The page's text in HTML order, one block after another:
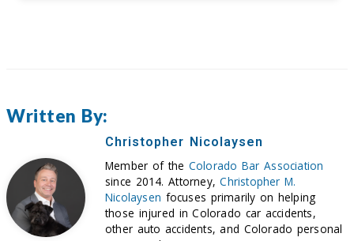
Written By:
Christopher Nicolaysen
Member of the Colorado Bar Association
since 2014. Attorney,Christopher M.
Nicolaysen focuses primarily on helping
those injured in Colorado car accidents,
other auto accidents, and Colorado personal